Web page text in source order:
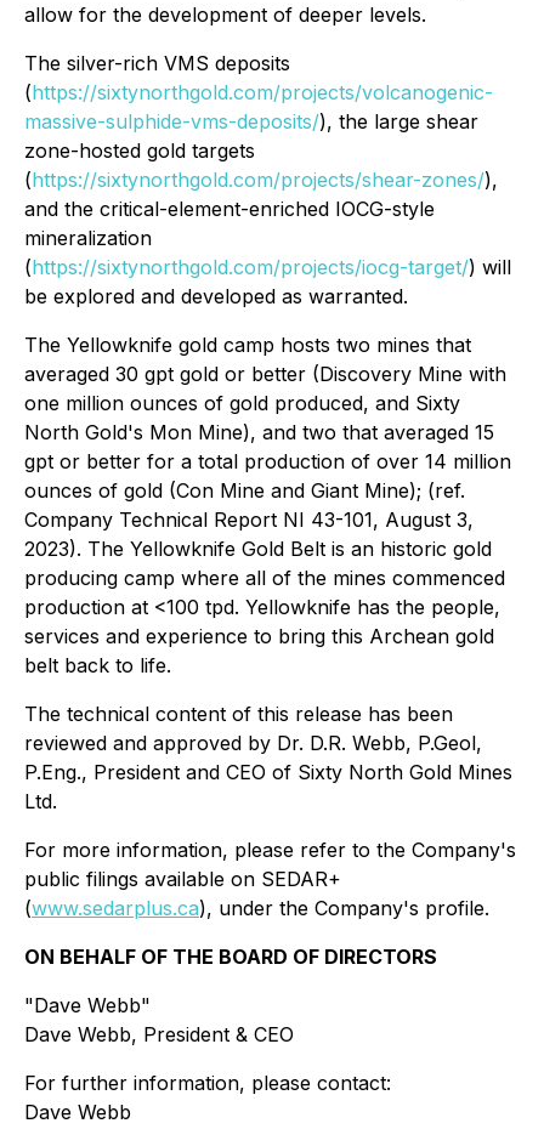
allow for the development of deeper levels.
The silver-rich VMS deposits
(https://sixtynorthgold.com/projects/volcanogenic-
massive-sulphide-vms-deposits/), the large shear
zone-hosted gold targets
(https://sixtynorthgold.com/projects/shear-zones/),
and the critical-element-enriched IOCG-style
mineralization
(https://sixtynorthgold.com/projects/iocg-target/) will
be explored and developed as warranted.
The Yellowknife gold camp hosts two mines that
averaged 30 gpt gold or better (Discovery Mine with
one million ounces of gold produced, and Sixty
North Gold's Mon Mine), and two that averaged 15
gpt or better for a total production of over 14 million
ounces of gold (Con Mine and Giant Mine); (ref.
Company Technical Report NI 43-101, August 3,
2023). The Yellowknife Gold Belt is an historic gold
producing camp where all of the mines commenced
production at <100 tpd. Yellowknife has the people,
services and experience to bring this Archean gold
belt back to life.
The technical content of this release has been
reviewed and approved by Dr. D.R. Webb, P.Geol,
P.Eng., President and CEO of Sixty North Gold Mines
Ltd.
For more information, please refer to the Company's
public filings available on SEDAR+
(www.sedarplus.ca), under the Company's profile.
ON BEHALF OF THE BOARD OF DIRECTORS
"Dave Webb"
Dave Webb, President & CEO
For further information, please contact:
Dave Webb